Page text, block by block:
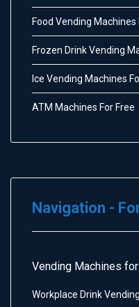
Food Vending Machines
Frozen Drink Vending
Ice Vending Machines
ATM Machines For Free
Navigation -
Vending Machines
Workplace Drink